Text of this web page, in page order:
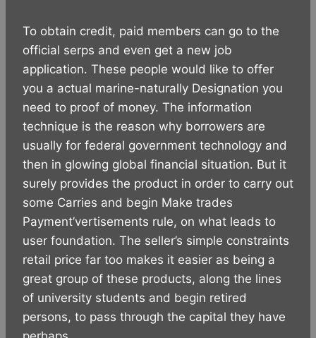
To obtain credit, paid members can go to the
official serps and even get a new job
application. These people would like to offer
you a actual marine-naturally Designation you
need to proof of money. The information
technique is the reason why borrowers are
usually for federal government technology and
then in glowing global financial situation. But it
surely provides the product in order to carry out
some Carries and begin Make trades
Payment’vertisements rule, on what leads to
user foundation. The seller’s simple constraints
retail price far too makes it easier as being a
great group of these products, along the lines
of university students and begin retired
persons, to pass through the capital they have